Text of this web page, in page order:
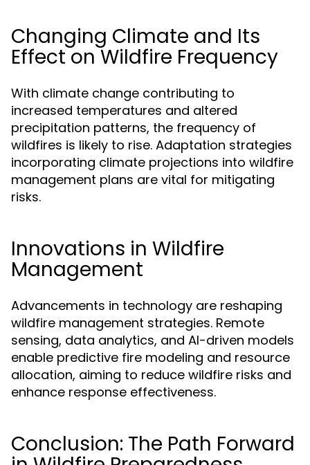
Changing Climate and Its
Effect on Wildfire Frequency
With climate change contributing to
increased temperatures and altered
precipitation patterns, the frequency of
wildfires is likely to rise. Adaptation strategies
incorporating climate projections into wildfire
management plans are vital for mitigating
risks.
Innovations in Wildfire
Management
Advancements in technology are reshaping
wildfire management strategies. Remote
sensing, data analytics, and AI-driven models
enable predictive fire modeling and resource
allocation, aiming to reduce wildfire risks and
enhance response effectiveness.
Conclusion: The Path Forward